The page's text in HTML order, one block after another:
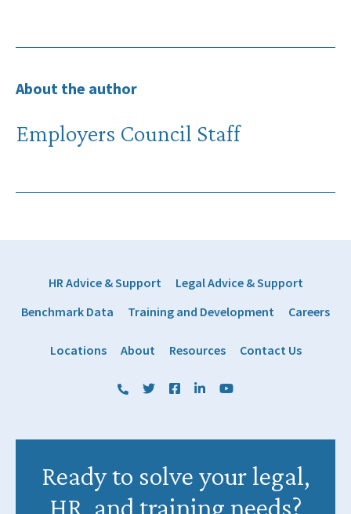
About the author
Employers Council Staff
HR Advice & Support
Legal Advice & Support
Benchmark Data
Training and Development Careers
Locations About Resources Contact Us
(800) 884 1328
TwitterFacebookLinkedIn
Ready to solve your legal,
HR, and training needs?